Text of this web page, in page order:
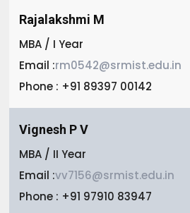
Rajalakshmi M
MBA / I Year
Email :rm0542@srmist.edu.in
Phone : +91 89397 00142
Vignesh P V
MBA / II Year
Email :vv7156@srmist.edu.in
Phone : +91 97910 83947